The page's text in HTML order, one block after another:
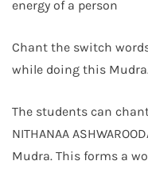
energy of a person
Chant the switch words
while doing this
The students can
NITHANAA
Mudra. This forms a